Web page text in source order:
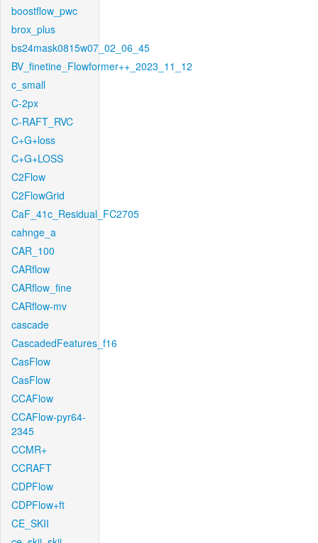
boostflow_pwc
brox_plus
bs24mask0815w07_02_06_45
BV_finetine_Flowformer++_2023_11_12
c_small
C-2px
C-RAFT_RVC
C+G+loss
C+G+LOSS
C2Flow
C2FlowGrid
CaF_41c_Residual_FC2705
cahnge_a
CAR_100
CARflow
CARflow_fine
CARflow-mv
cascade
CascadedFeatures_f16
CasFlow
CasFlow
CCAFlow
CCAFlow-pyr64-
2345
CCMR+
CCRAFT
CDPFlow
CDPFlow+ft
CE_SKII